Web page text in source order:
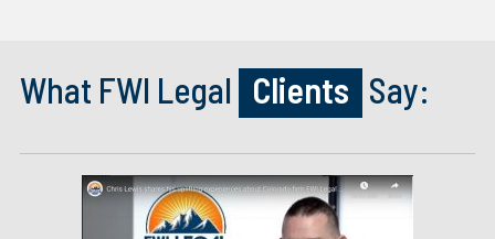
What FWI Legal Clients Say: